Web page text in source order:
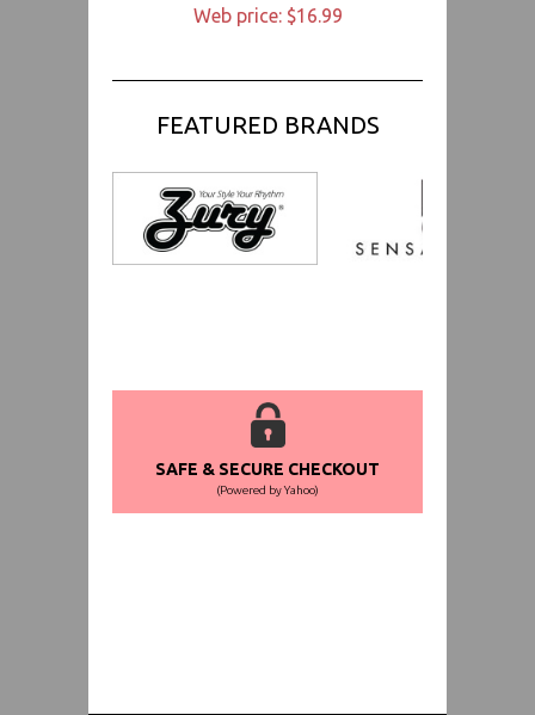
Web price: $16.99
FEATURED BRANDS
SAFE & SECURE CHECKOUT
(Powered by Yahoo)